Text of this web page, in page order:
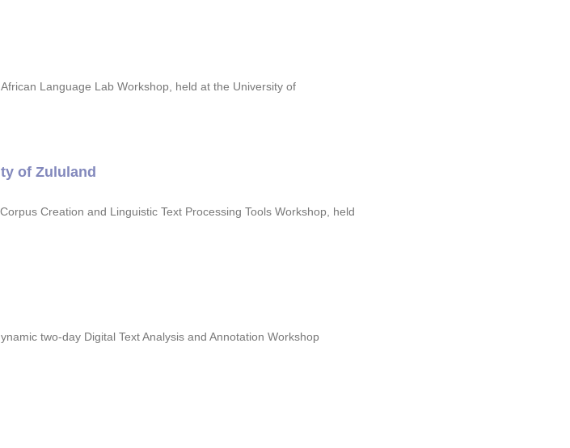
Language Lab Workshop, held at the University of
of Zululand
Creation and Linguistic Text Processing Tools Workshop, held
two-day Digital Text Analysis and Annotation Workshop